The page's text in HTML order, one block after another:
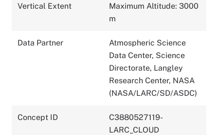
Vertical Extent
Maximum Altitude: 3000
m
Data Partner
Atmospheric Science
Data Center, Science
Directorate, Langley
Research Center, NASA
(NASA/LARC/SD/ASDC)
Concept ID
C3880527119-
LARC_CLOUD